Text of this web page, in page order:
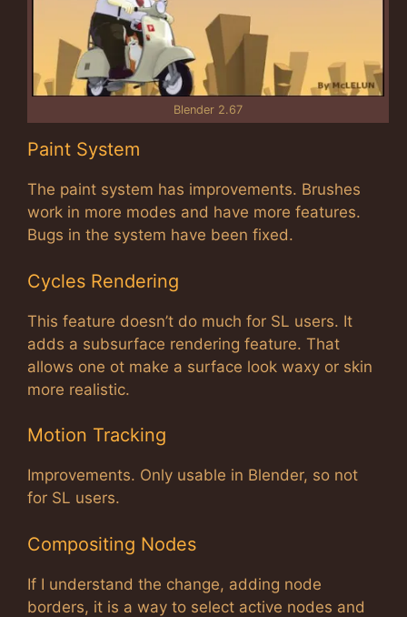
Blender 2.67
Paint System
The paint system has improvements. Brushes
work in more modes and have more features.
Bugs in the system have been fixed.
Cycles Rendering
This feature doesn’t do much for SL users. It
adds a subsurface rendering feature. That
allows one ot make a surface look waxy or skin
more realistic.
Motion Tracking
Improvements. Only usable in Blender, so not
for SL users.
Compositing Nodes
If I understand the change, adding node
borders, it is a way to select active nodes and